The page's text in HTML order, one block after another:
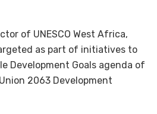
of UNESCO West Africa,
as part of initiatives to
Development Goals agenda of
2063 Development